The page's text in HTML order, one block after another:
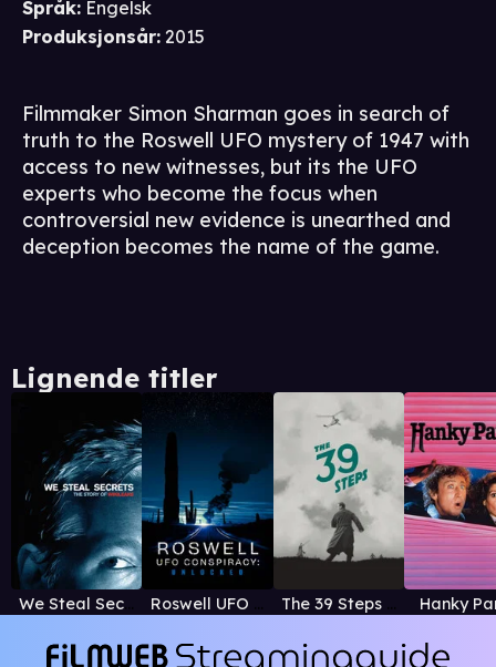
Språk: Engelsk
Produksjonsår: 2015
Filmmaker Simon Sharman goes in search of
truth to the Roswell UFO mystery of 1947 with
access to new witnesses, but its the UFO
experts who become the focus when
controversial new evidence is unearthed and
deception becomes the name of the game.
Lignende titler
We Steal Secrets: The Story of WikiLeaks Roswell UFO Conspiracy: Unlocked The 39 Steps (1935) Hanky